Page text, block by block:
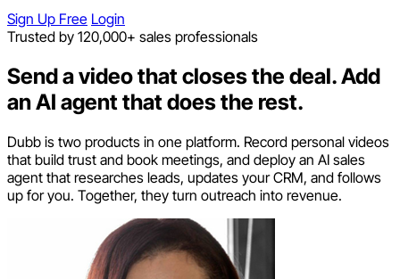
Sign Up Free Login
Trusted by 120,000+ sales professionals
Send a video that closes the deal.Add
an AI agent that does the rest.
Dubb is two products in one platform. Record personal videos
that build trust and book meetings, and deploy an AI sales
agent that researches leads, updates your CRM, and follows
up for you. Together, they turn outreach into revenue.